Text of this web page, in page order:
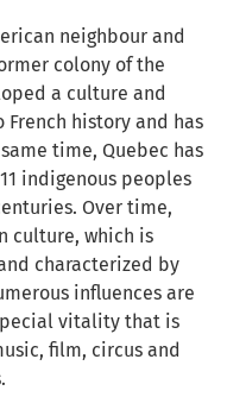
neighbour and
colony of the
a culture and
history and has
time, Quebec has
indigenous peoples
Over time,
culture, which is
characterized by
influences are
vitality that is
film, circus and